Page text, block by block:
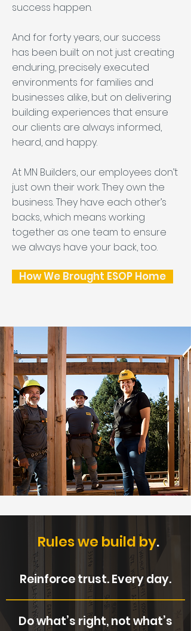
success happen.
And for forty years, our success
has been built on not just creating
enduring, precisely executed
environments for families and
businesses alike, but on delivering
building experiences that ensure
our clients are always informed,
heard, and happy.
At MN Builders, our employees don’t
just own their work. They own the
business. They have each other’s
backs, which means working
together as one team to ensure
we always have your back, too.
How We Brought ESOP Home
Rules we build by.
Reinforce trust. Every day.
Do what’s right, not what’s